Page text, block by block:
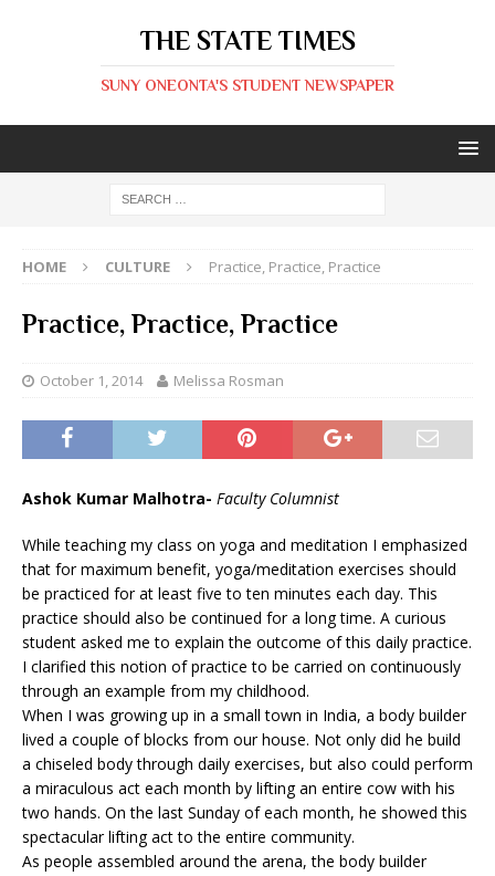
THE STATE TIMES
SUNY ONEONTA'S STUDENT NEWSPAPER
HOME CULTURE Practice, Practice, Practice
Practice, Practice, Practice
October 1, 2014 Melissa Rosman
Ashok Kumar Malhotra- Faculty Columnist
While teaching my class on yoga and meditation I emphasized
that for maximum benefit, yoga/meditation exercises should
be practiced for at least five to ten minutes each day. This
practice should also be continued for a long time. A curious
student asked me to explain the outcome of this daily practice.
I clarified this notion of practice to be carried on continuously
through an example from my childhood.
When I was growing up in a small town in India, a body builder
lived a couple of blocks from our house. Not only did he build
a chiseled body through daily exercises, but also could perform
a miraculous act each month by lifting an entire cow with his
two hands. On the last Sunday of each month, he showed this
spectacular lifting act to the entire community.
As people assembled around the arena, the body builder